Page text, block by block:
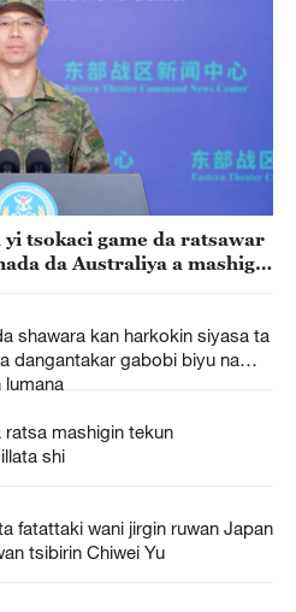
tsokaci game da ratsawar
da Australiya a mashigin
shawara kan harkokin siyasa ta
dangantakar gabobi biyu na
lumana
mashigin tekun
shi
fatattaki wani jirgin ruwan Japan
tsibirin Chiwei Yu